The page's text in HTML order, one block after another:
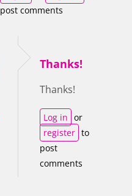
post comments
Thanks!
Thanks!
Log in or
register to
post
comments